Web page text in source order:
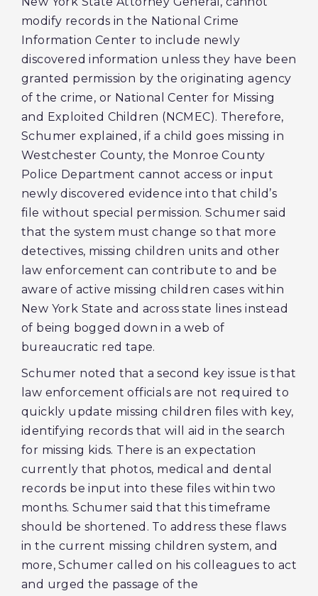
modify records in the National Crime
Information Center to include newly
discovered information unless they have been
granted permission by the originating agency
of the crime, or National Center for Missing
and Exploited Children (NCMEC). Therefore,
Schumer explained, if a child goes missing in
Westchester County, the Monroe County
Police Department cannot access or input
newly discovered evidence into that child’s
file without special permission. Schumer said
that the system must change so that more
detectives, missing children units and other
law enforcement can contribute to and be
aware of active missing children cases within
New York State and across state lines instead
of being bogged down in a web of
bureaucratic red tape.
Schumer noted that a second key issue is that
law enforcement officials are not required to
quickly update missing children files with key,
identifying records that will aid in the search
for missing kids. There is an expectation
currently that photos, medical and dental
records be input into these files within two
months. Schumer said that this timeframe
should be shortened. To address these flaws
in the current missing children system, and
more, Schumer called on his colleagues to act
and urged the passage of the